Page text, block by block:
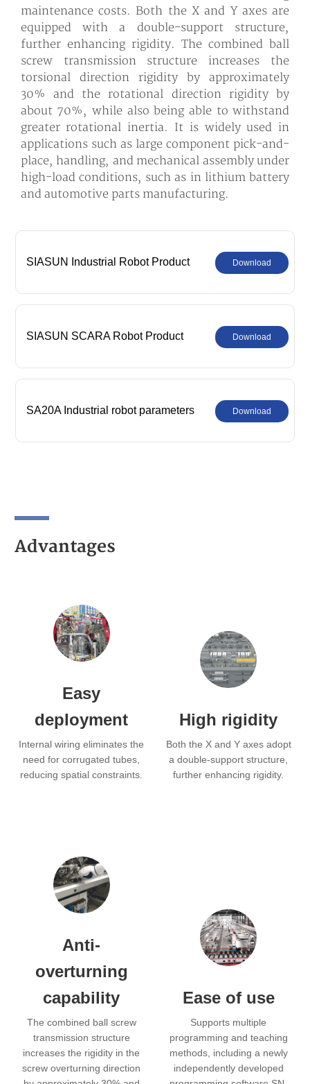
maintenance costs. Both the X and Y axes are
equipped with a double-support structure,
further enhancing rigidity. The combined ball
screw transmission structure increases the
torsional direction rigidity by approximately
30% and the rotational direction rigidity by
about 70%, while also being able to withstand
greater rotational inertia. It is widely used in
applications such as large component pick-and-
place, handling, and mechanical assembly under
high-load conditions, such as in lithium battery
and automotive parts manufacturing.
SIASUN Industrial Robot Product Download
SIASUN SCARA Robot Product Download
SA20A Industrial robot parameters Download
Advantages
Easy
deployment
Internal wiring eliminates the
need for corrugated tubes,
reducing spatial constraints.
High rigidity
Both the X and Y axes adopt
a double-support structure,
further enhancing rigidity.
Anti-
overturning
capability
The combined ball screw
transmission structure
increases the rigidity in the
screw overturning direction
Ease of use
Supports multiple
programming and teaching
methods, including a newly
independently developed